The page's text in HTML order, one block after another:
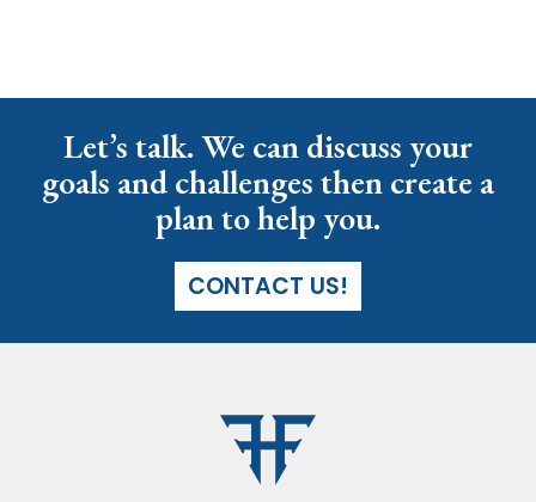
Let’s talk. We can discuss your
goals and challenges then create a
plan to help you.
CONTACT US!